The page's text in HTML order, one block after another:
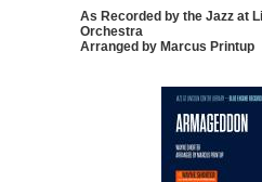
As Recorded by the Jazz at
Orchestra
Arranged by Marcus Printup